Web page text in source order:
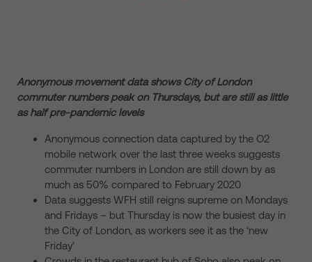
Anonymous movement data shows City of London
commuter numbers peak on Thursdays, but are still as little
as half pre-pandemic levels
Anonymous connection data captured by the O2
mobile network over the last three weeks suggests
commuter numbers in London are still down by as
much as 50% compared to February 2020
Data suggests WFH still reigns supreme on Mondays
and Fridays – but Thursday is now the busiest day in
the City of London, as workers see it as the ‘new
Friday’